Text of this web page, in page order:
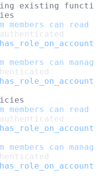
existing
members can read
has_role_on_account
members can
has_role_on_account
members can
has_role_on_account
members can
has_role_on_account